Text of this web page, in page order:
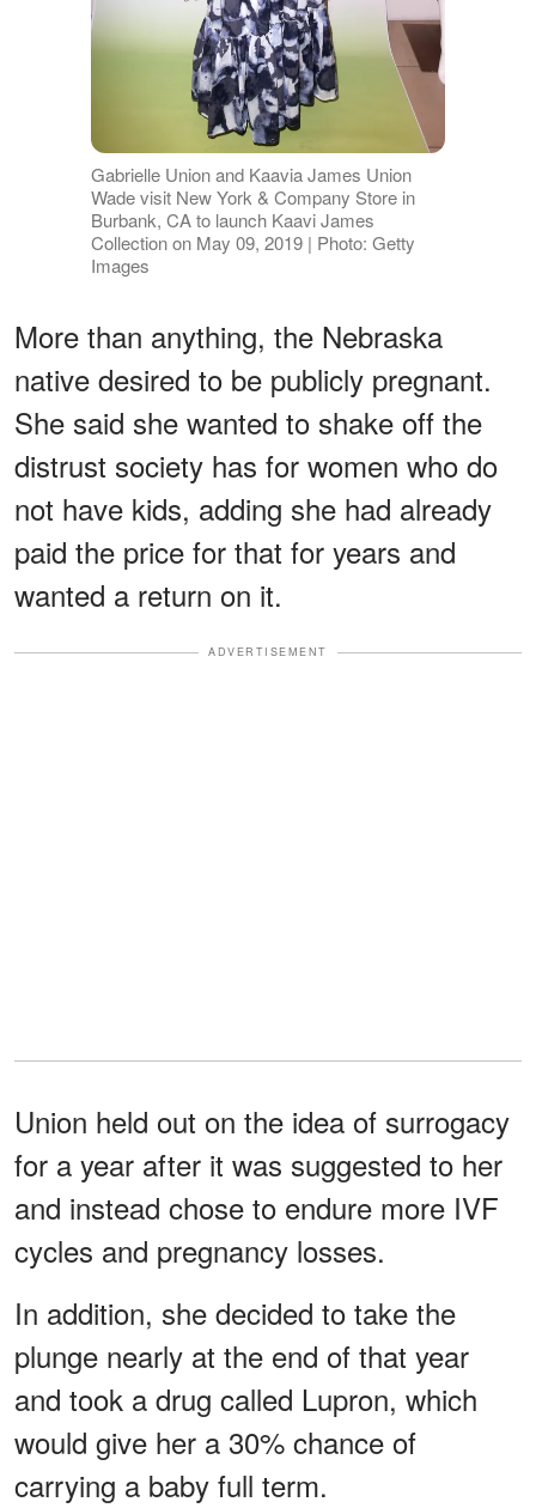
Gabrielle Union and Kaavia James Union
Wade visit New York & Company Store in
Burbank, CA to launch Kaavi James
Collection on May 09, 2019 | Photo: Getty
Images
More than anything, the Nebraska
native desired to be publicly pregnant.
She said she wanted to shake off the
distrust society has for women who do
not have kids, adding she had already
paid the price for that for years and
wanted a return on it.
ADVERTISEMENT
Union held out on the idea of surrogacy
for a year after it was suggested to her
and instead chose to endure more IVF
cycles and pregnancy losses.
In addition, she decided to take the
plunge nearly at the end of that year
and took a drug called Lupron, which
would give her a 30% chance of
carrying a baby full term.